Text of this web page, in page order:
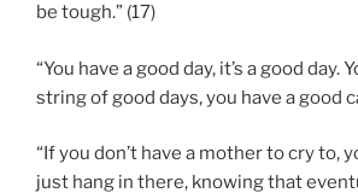
be tough.” (17)
“You have a good day, it’s a good day.
string of good days, you have a good
“If you don’t have a mother to cry to,
just hang in there, knowing that